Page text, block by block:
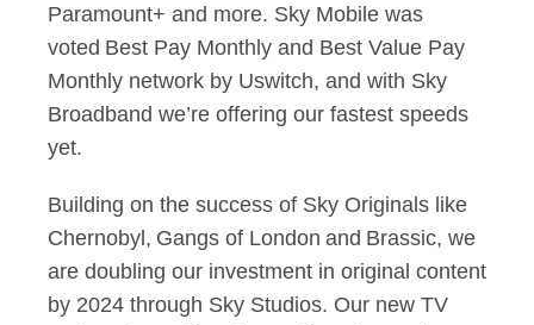
Paramount+ and more. Sky Mobile was
voted Best Pay Monthly and Best Value Pay
Monthly network by Uswitch, and with Sky
Broadband we’re offering our fastest speeds
yet.
Building on the success of Sky Originals like
Chernobyl, Gangs of London and Brassic, we
are doubling our investment in original content
by 2024 through Sky Studios. Our new TV